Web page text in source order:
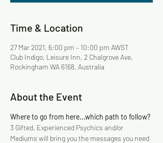
Time & Location
27 Mar 2021, 6:00 pm – 10:00 pm AWST
Club Indigo, Leisure Inn, 2 Chalgrove Ave,
Rockingham WA 6168, Australia
About the Event
Where to go from here...which path to follow?
3 Gifted, Experienced Psychics and/or
Mediums will bring you the messages you need